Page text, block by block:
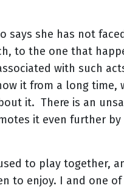
she has not
to the one that
with such
it from a long time,
it. There is an
it even further by
to play together,
to enjoy. I and one